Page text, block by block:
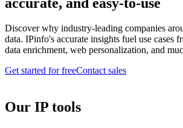
Discover why industry-leading companies
data. IPinfo's accurate insights fuel use cases
data enrichment, web personalization, and
Get started for freeContact sales
Our IP tools